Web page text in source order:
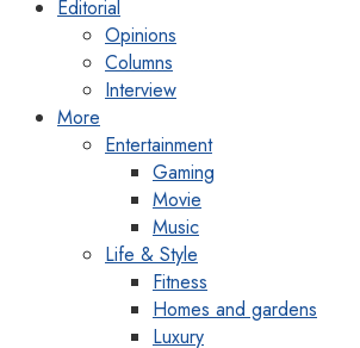
Editorial
Opinions
Columns
Interview
More
Entertainment
Gaming
Movie
Music
Life & Style
Fitness
Homes and gardens
Luxury